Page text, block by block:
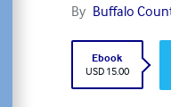
By Buffalo
Ebook
USD 15.00